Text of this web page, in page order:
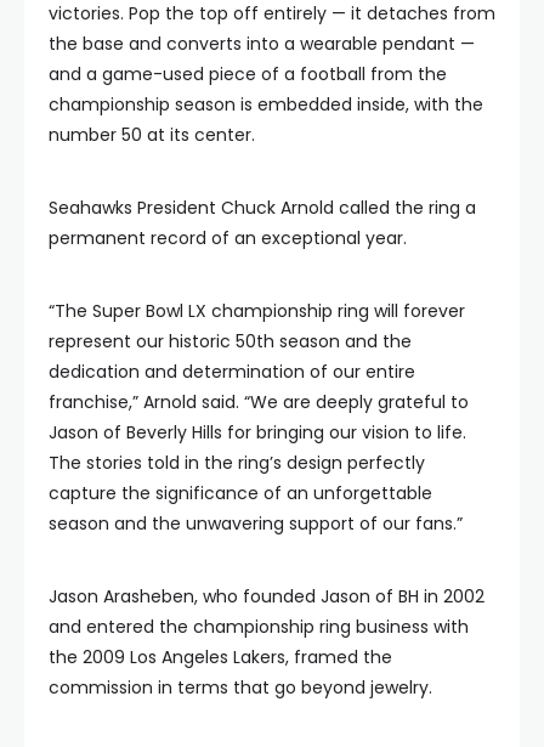
victories. Pop the top off entirely — it detaches from
the base and converts into a wearable pendant —
and a game-used piece of a football from the
championship season is embedded inside, with the
number 50 at its center.
Seahawks President Chuck Arnold called the ring a
permanent record of an exceptional year.
“The Super Bowl LX championship ring will forever
represent our historic 50th season and the
dedication and determination of our entire
franchise,” Arnold said. “We are deeply grateful to
Jason of Beverly Hills for bringing our vision to life.
The stories told in the ring’s design perfectly
capture the significance of an unforgettable
season and the unwavering support of our fans.”
Jason Arasheben, who founded Jason of BH in 2002
and entered the championship ring business with
the 2009 Los Angeles Lakers, framed the
commission in terms that go beyond jewelry.